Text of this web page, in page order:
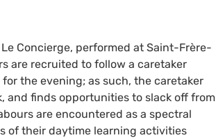
Concierge, performed at Saint-Frère-
are recruited to follow a caretaker
the evening; as such, the caretaker
and finds opportunities to slack off from
are encountered as a spectral
of their daytime learning activities